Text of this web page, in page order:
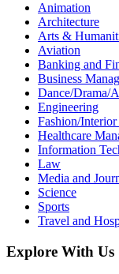
Animation
Architecture
Arts &
Aviation
Banking and
Business
Dance/Drama/
Engineering
Fashion/
Healthcare
Information
Law
Media and
Science
Sports
Travel and
Explore With Us